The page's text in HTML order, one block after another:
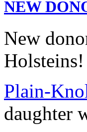
NEW
New
Holsteins!
Plain-
daughter